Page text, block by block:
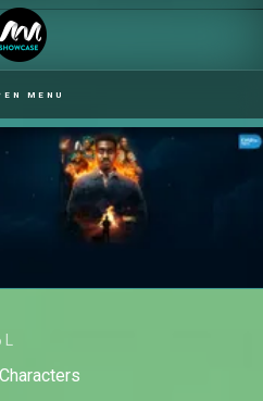
MENU
L
Characters